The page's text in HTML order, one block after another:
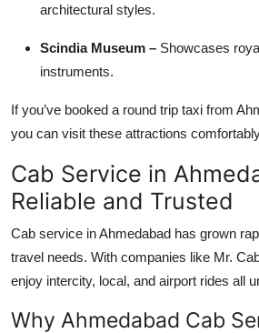
architectural styles.
Scindia Museum – Showcases
instruments.
If you’ve booked a round trip taxi from
you can visit these attractions
Cab Service in
Reliable and Trusted
Cab service in Ahmedabad has grown
travel needs. With companies like Mr.
enjoy intercity, local, and airport rides all
Why Ahmedabad Cab